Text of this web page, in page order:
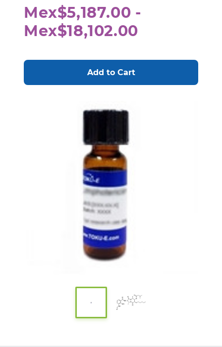
Mex$5,187.00 -
Mex$18,102.00